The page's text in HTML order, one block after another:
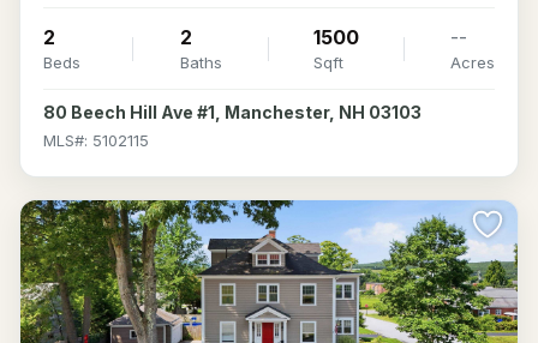
2
Beds
2
Baths
1500
Sqft
--
Acres
80 Beech Hill Ave #1, Manchester, NH 03103
MLS#: 5102115